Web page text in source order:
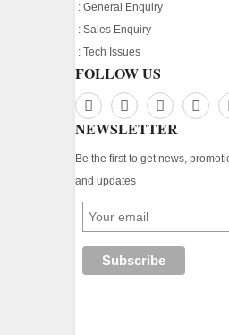
: General Enquiry
: Sales Enquiry
: Tech Issues
FOLLOW US
NEWSLETTER
Be the first to get news,
and updates